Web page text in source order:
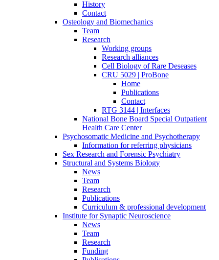
History
Contact
Osteology and Biomechanics
Team
Research
Working groups
Research alliances
Cell Biology of Rare Deseases
CRU 5029 | ProBone
Home
Publications
Contact
RTG 3144 | Interfaces
National Bone Board Special Outpatient
Health Care Center
Psychosomatic Medicine and Psychotherapy
Information for referring physicians
Sex Research and Forensic Psychiatry
Structural and Systems Biology
News
Team
Research
Publications
Curriculum & professional development
Institute for Synaptic Neuroscience
News
Team
Research
Funding